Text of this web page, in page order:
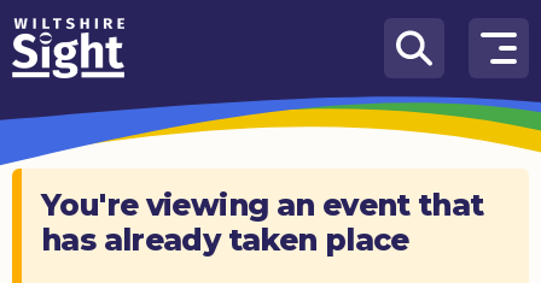
Skip to content
How
We
Can
Help
About
You're viewing an event that
has already taken place